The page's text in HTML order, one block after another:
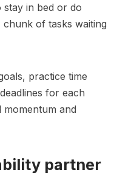
in bed or do
of tasks waiting
, practice time
for each
momentum and
partner